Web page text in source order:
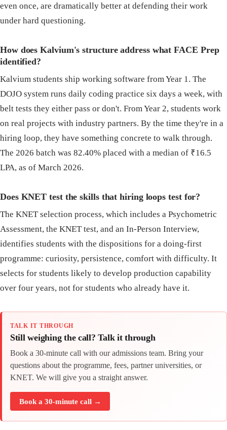
even once, are dramatically better at defending their work
under hard questioning.
How does Kalvium's structure address what FACE Prep
identified?
Kalvium students ship working software from Year 1. The
DOJO system runs daily coding practice six days a week, with
belt tests they either pass or don't. From Year 2, students work
on real projects with industry partners. By the time they're in a
hiring loop, they have something concrete to walk through.
The 2026 batch was 82.40% placed with a median of ₹16.5
LPA, as of March 2026.
Does KNET test the skills that hiring loops test for?
The KNET selection process, which includes a Psychometric
Assessment, the KNET test, and an In-Person Interview,
identifies students with the dispositions for a doing-first
programme: curiosity, persistence, comfort with difficulty. It
selects for students likely to develop production capability
over four years, not for students who already have it.
TALK IT THROUGH
Still weighing the call? Talk it through
Book a 30-minute call with our admissions team. Bring your
questions about the programme, fees, partner universities, or
KNET. We will give you a straight answer.
Book a 30-minute call →